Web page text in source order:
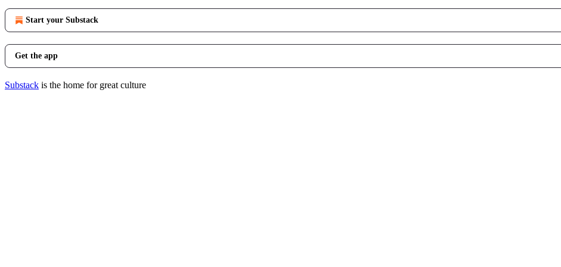
Start your Substack
Get the app
Substack is the home for great culture